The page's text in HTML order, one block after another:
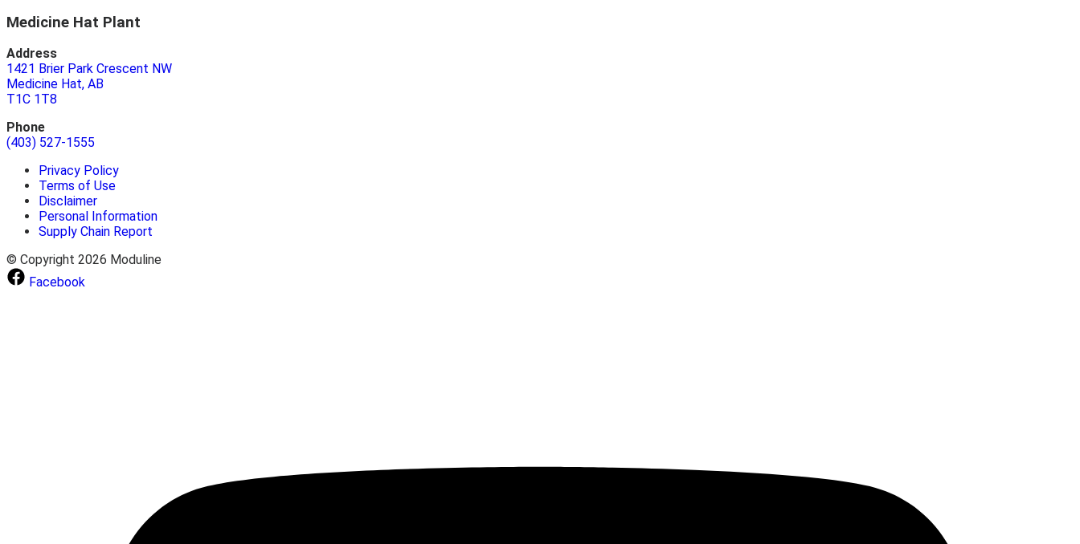
Medicine Hat Plant
Address
1421 Brier Park Crescent NW
Medicine Hat, AB
T1C 1T8
Phone
(403) 527-1555
Privacy Policy
Terms of Use
Disclaimer
Personal Information
Supply Chain Report
© Copyright 2026 Moduline
Facebook